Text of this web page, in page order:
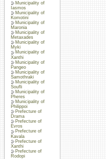
Municipality of
Iasmos
Municipality of
Komotini
Municipality of
Maronia
Municipality of
Metaxades
Municipality of
Myki
Municipality of
Xanthi
Municipality of
Pangeo
Municipality of
Samothraki
Municipality of
Soufli
Municipality of
Pheres
Municipality of
Philippoi
Prefecture of
Drama
Prefecture of
Evros
Prefecture of
Kavala
Prefecture of
Xanthi
Prefecture of
Rodopi